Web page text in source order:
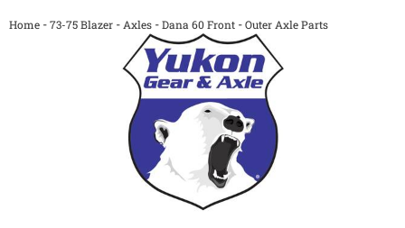
Home -73-75 Blazer - Axles -Dana 60 Front -Outer Axle Parts